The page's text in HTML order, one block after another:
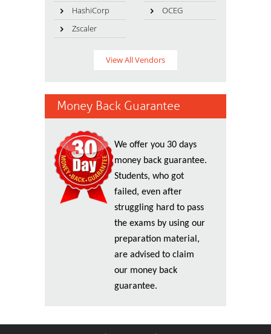
HashiCorp
OCEG
Zscaler
View All Vendors
Money Back Guarantee
We offer you 30 days
money back guarantee.
Students, who got
failed, even after
struggling hard to pass
the exams by using our
preparation material,
are advised to claim
our money back
guarantee.